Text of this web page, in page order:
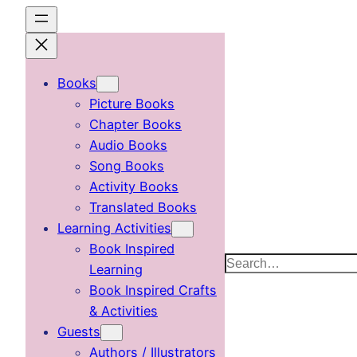
content
Books
Picture Books
Chapter Books
Audio Books
Song Books
Activity Books
Translated Books
Learning Activities
Book Inspired
Learning
Book Inspired Crafts
& Activities
Guests
Authors / Illustrators
Search